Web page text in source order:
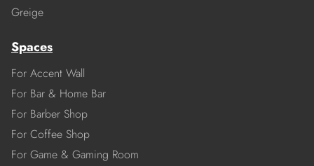
Greige
Spaces
For Accent Wall
For Bar & Home Bar
For Barber Shop
For Coffee Shop
For Game & Gaming Room